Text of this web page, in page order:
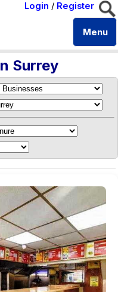
Login / Register
Menu
Surrey